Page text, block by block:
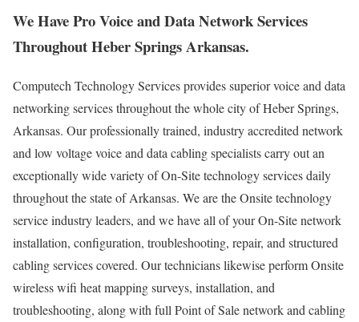
We Have Pro Voice and Data Network Services
Throughout Heber Springs Arkansas.
Computech Technology Services provides superior voice and data
networking services throughout the whole city of Heber Springs,
Arkansas. Our professionally trained, industry accredited network
and low voltage voice and data cabling specialists carry out an
exceptionally wide variety of On-Site technology services daily
throughout the state of Arkansas. We are the Onsite technology
service industry leaders, and we have all of your On-Site network
installation, configuration, troubleshooting, repair, and structured
cabling services covered. Our technicians likewise perform Onsite
wireless wifi heat mapping surveys, installation, and
troubleshooting, along with full Point of Sale network and cabling